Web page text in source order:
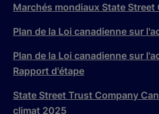
Marchés mondiaux State Street
Plan de la Loi canadienne sur
Plan de la Loi canadienne sur
Rapport d'étape
State Street Trust Company
climat 2025